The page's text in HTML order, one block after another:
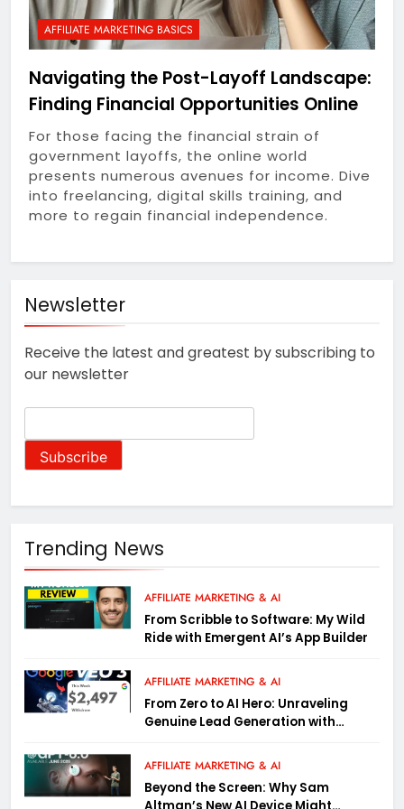
Life Into Your Workspace
Outsmart Your Tech
Spend: Unfiltered
Subscription Services,
Devices & Beyond
Honest Starts: A
Beginner’s Everyday
Marketing in 2025
1 Year Ago
Why Economic
Inequality Grows: Coins,
Curiosity, and the Truth
About Real Money
1 Year Ago
Riding the AI Profit
Income
AFFILIATE MARKETING BASICS
Navigating the Post-Layoff Landscape:
Finding Financial Opportunities Online
For those facing the financial strain of
government layoffs, the online world
presents numerous avenues for income. Dive
into freelancing, digital skills training, and
more to regain financial independence.
Newsletter
Receive the latest and greatest by subscribing to
our newsletter
Trending News
AFFILIATE MARKETING & AI
From Scribble to Software: My Wild
Ride with Emergent AI’s App Builder
AFFILIATE MARKETING & AI
From Zero to AI Hero: Unraveling
Genuine Lead Generation with
AFFILIATE MARKETING & AI
Beyond the Screen: Why Sam